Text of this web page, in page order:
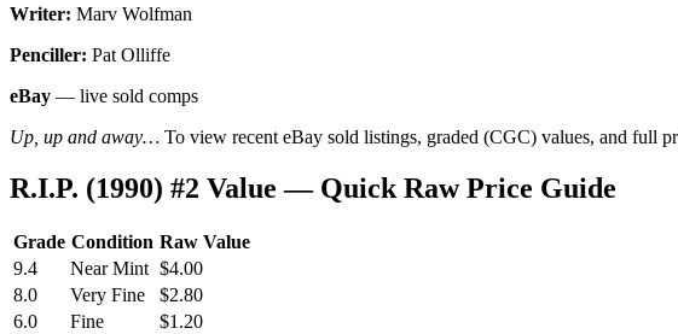
Writer: Marv Wolfman
Penciller: Pat Olliffe
eBay — live sold comps
Up, up and away… To view recent eBay sold listings, graded (CGC) values, and full
R.I.P. (1990) #2 Value — Quick Raw Price Guide
Grade Condition Raw Value
9.4
Near Mint $4.00
8.0
Very Fine
$2.80
6.0
Fine
$1.20